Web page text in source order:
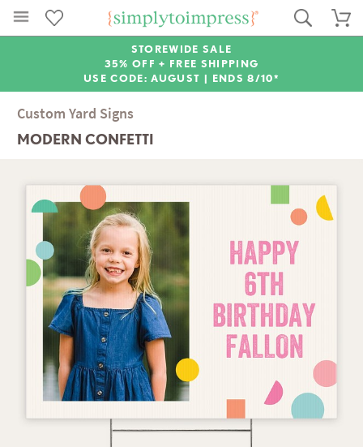
STOREWIDE SALE
35% OFF + FREE SHIPPING
USE CODE: AUGUST | ENDS 8/10*
Custom Yard Signs
MODERN CONFETTI